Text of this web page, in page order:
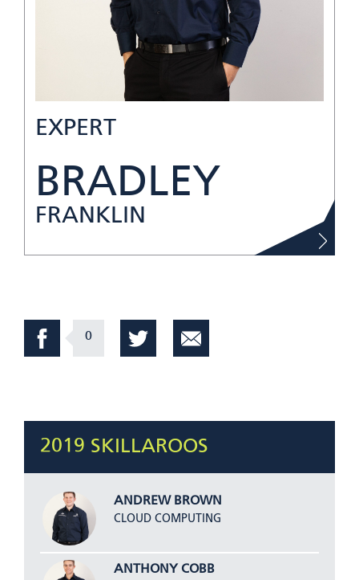
EXPERT
BRADLEY
FRANKLIN
0
2019 SKILLAROOS
ANDREW BROWN
CLOUD COMPUTING
ANTHONY COBB